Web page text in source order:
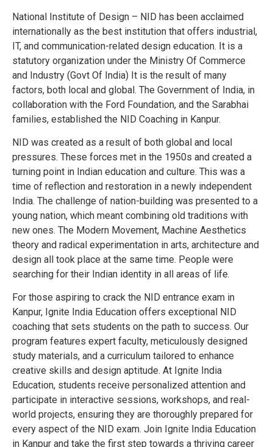
National Institute of Design – NID has been acclaimed
internationally as the best institution that offers industrial,
IT, and communication-related design education. It is a
statutory organization under the Ministry Of Commerce
and Industry (Govt Of India) It is the result of many
factors, both local and global. The Government of India, in
collaboration with the Ford Foundation, and the Sarabhai
families, established the NID Coaching in Kanpur.
NID was created as a result of both global and local
pressures. These forces met in the 1950s and created a
turning point in Indian education and culture. This was a
time of reflection and restoration in a newly independent
India. The challenge of nation-building was presented to a
young nation, which meant combining old traditions with
new ones. The Modern Movement, Machine Aesthetics
theory and radical experimentation in arts, architecture and
design all took place at the same time. People were
searching for their Indian identity in all areas of life.
For those aspiring to crack the NID entrance exam in
Kanpur, Ignite India Education offers exceptional NID
coaching that sets students on the path to success. Our
program features expert faculty, meticulously designed
study materials, and a curriculum tailored to enhance
creative skills and design aptitude. At Ignite India
Education, students receive personalized attention and
participate in interactive sessions, workshops, and real-
world projects, ensuring they are thoroughly prepared for
every aspect of the NID exam. Join Ignite India Education
in Kanpur and take the first step towards a thriving career